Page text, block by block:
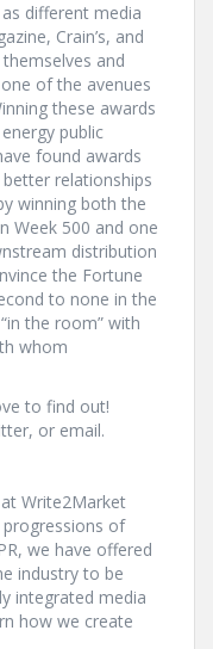
different media
Crain’s, and
and
of the avenues
these awards
public
found awards
relationships
winning both the
Week 500 and one
distribution
the Fortune
to none in the
the room” with
whom
to find out!
or email.
Write2Market
of
we have offered
industry to be
integrated media
how we create